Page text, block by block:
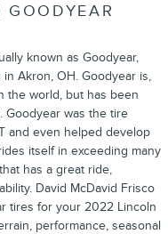
known as Goodyear,
Akron, OH. Goodyear is,
the world, but has been
Goodyear was the tire
and even helped develop
itself in exceeding many
has a great ride,
David McDavid Frisco
tires for your 2022 Lincoln
performance, seasonal